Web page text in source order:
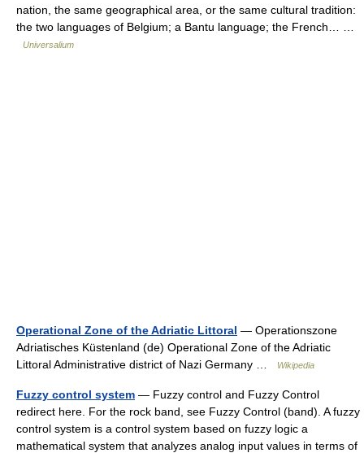
nation, the same geographical area, or the same cultural tradition:
the two languages of Belgium; a Bantu language; the French… …
Universalium
Operational Zone of the Adriatic Littoral — Operationszone
Adriatisches Küstenland (de) Operational Zone of the Adriatic
Littoral Administrative district of Nazi Germany …
Wikipedia
Fuzzy control system — Fuzzy control and Fuzzy Control
redirect here. For the rock band, see Fuzzy Control (band). A fuzzy
control system is a control system based on fuzzy logic a
mathematical system that analyzes analog input values in terms of